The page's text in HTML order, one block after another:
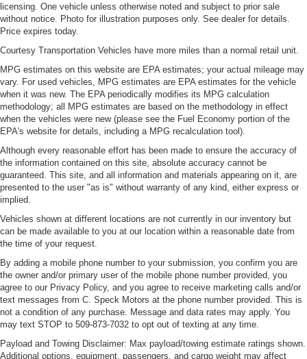
licensing. One vehicle unless otherwise noted and subject to prior sale
without notice. Photo for illustration purposes only. See dealer for details.
Price expires today.
Courtesy Transportation Vehicles have more miles than a normal retail unit.
MPG estimates on this website are EPA estimates; your actual mileage may
vary. For used vehicles, MPG estimates are EPA estimates for the vehicle
when it was new. The EPA periodically modifies its MPG calculation
methodology; all MPG estimates are based on the methodology in effect
when the vehicles were new (please see the Fuel Economy portion of the
EPA's website for details, including a MPG recalculation tool).
Although every reasonable effort has been made to ensure the accuracy of
the information contained on this site, absolute accuracy cannot be
guaranteed. This site, and all information and materials appearing on it, are
presented to the user "as is" without warranty of any kind, either express or
implied.
Vehicles shown at different locations are not currently in our inventory but
can be made available to you at our location within a reasonable date from
the time of your request.
By adding a mobile phone number to your submission, you confirm you are
the owner and/or primary user of the mobile phone number provided, you
agree to our Privacy Policy, and you agree to receive marketing calls and/or
text messages from C. Speck Motors at the phone number provided. This is
not a condition of any purchase. Message and data rates may apply. You
may text STOP to 509-873-7032 to opt out of texting at any time.
Payload and Towing Disclaimer: Max payload/towing estimate ratings shown.
Additional options, equipment, passengers, and cargo weight may affect